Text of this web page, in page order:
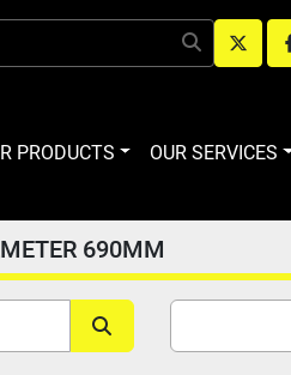
twitter
PRODUCTS OUR SERVICES
690MM